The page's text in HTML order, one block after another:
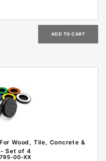
Wood, Tile, Concrete &
Set of 4
00-XX